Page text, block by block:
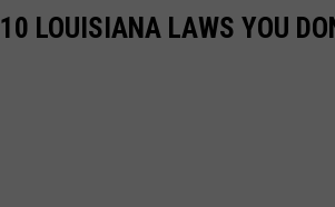
10 LOUISIANA LAWS YOU